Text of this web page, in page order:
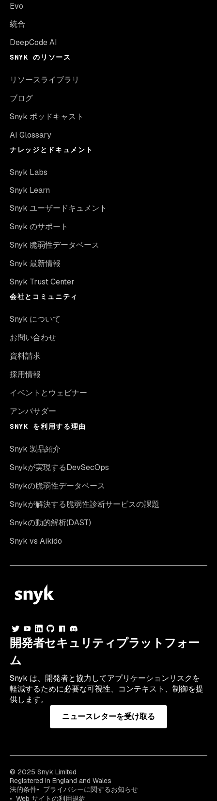
Evo
統合
DeepCode AI
SNYK のリソース
リソースライブラリ
ブログ
Snyk ポッドキャスト
AI Glossary
ナレッジとドキュメント
Snyk Labs
Snyk Learn
Snyk ユーザードキュメント
Snyk のサポート
Snyk 脆弱性データベース
Snyk 最新情報
Snyk Trust Center
会社とコミュニティ
Snyk について
お問い合わせ
資料請求
採用情報
イベントとウェビナー
アンバサダー
SNYK を利用する理由
Snyk 製品紹介
Snykが実現するDevSecOps
Snykの脆弱性データベース
Snykが解決する脆弱性診断サービスの課題
Snykの動的解析(DAST)
Snyk vs Aikido
開発者セキュリティプラットフォー
ム
Snyk は、開発者と協力してアプリケーションリスクを
軽減するために必要な可視性、コンテキスト、制御を提
供します。
ニュースレターを受け取る
© 2025 Snyk Limited
Registered in England and Wales
法的条件
プライバシーに関するお知らせ
Web サイトの利用規約